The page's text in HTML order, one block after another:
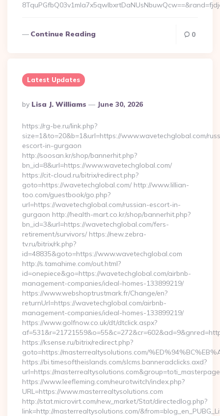
Continue Reading 0
Latest Updates
Posted
By
By Lisa J. Williams June 30, 2026
https://rg-be.ru/link.php?
size=1&to=20&b=1&url=https://www.wavetechglobal.com/
escort-in-gurgaon
http://soosan.kr/shop/bannerhit.php?
bn_id=8&url=https://www.wavetechglobal.com/
https://cit-cloud.ru/bitrix/redirect.php?
goto=https://wavetechglobal.com/ http://www.lillian-
too.com/guestbook/go.php?
url=https://wavetechglobal.com/russian-escort-in-
gurgaon http://health-mart.co.kr/shop/bannerhit.php?
bn_id=3&url=https://wavetechglobal.com/fers-
retirement/survivors/ https://new.zebra-
tv.ru/bitrix/rk.php?
id=48835&goto=https://www.wavetechglobal.com
http://s.tamahime.com/out.html?
id=onepiece&go=https://wavetechglobal.com/airbnb-
management-companies/ideal-homes-133899219/
https://www.webshoptrustmark.fr/Change/en?
returnUrl=https://wavetechglobal.com/airbnb-
management-companies/ideal-homes-133899219/
https://www.golfnow.co.uk/dt/dtclick.aspx?
https://ksense.ru/bitrix/redirect.php?
goto=https://masterrealtysolutions.com/
https://bi.timesoftheislands.com/slcms.banneradclicks.axd?
url=https://
https://www.leefleming.com/neurotwitch/index.php?
URL=https://www.masterrealtysolutions.com
http://stat.microvirt.com/new_market/Stat/directedlog.php?
link=http://masterrealtysolutions.com/